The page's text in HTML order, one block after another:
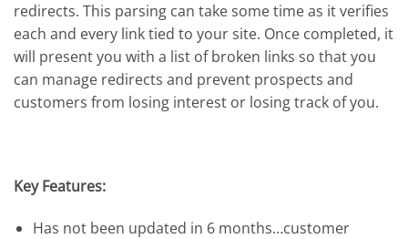
redirects. This parsing can take some time as it verifies
each and every link tied to your site. Once completed, it
will present you with a list of broken links so that you
can manage redirects and prevent prospects and
customers from losing interest or losing track of you.
Key Features:
Has not been updated in 6 months…customer